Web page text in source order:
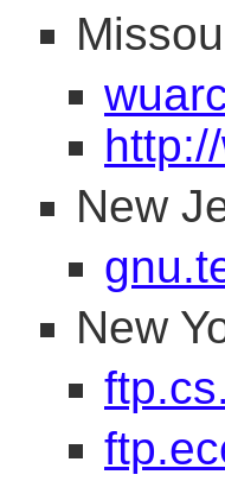
New
New